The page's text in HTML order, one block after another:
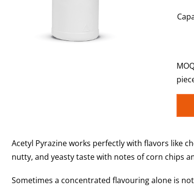
Acetyl Pyrazine works perfectly with flavors like
nutty, and yeasty taste with notes of corn chips
Sometimes a concentrated flavouring alone is